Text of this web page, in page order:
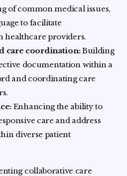
of common medical issues,
to facilitate
healthcare providers.
care coordination:Building
documentation within a
and coordinating care
Enhancing the ability to
care and address
diverse patient
collaborative care